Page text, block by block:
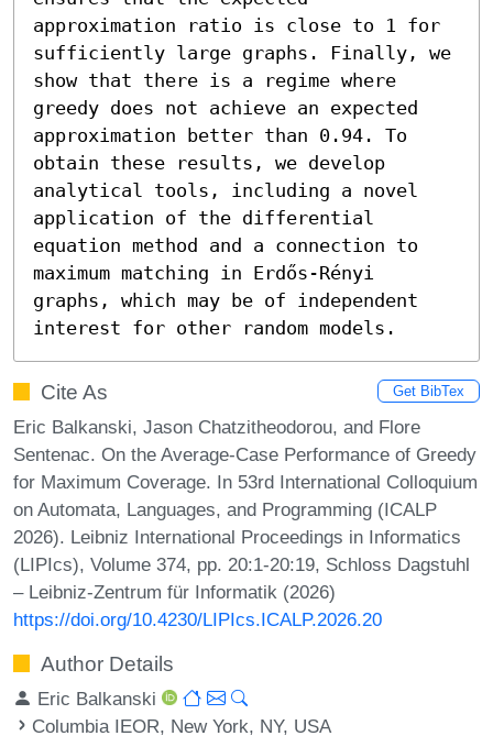
approximation ratio is close to 1 for
sufficiently large graphs. Finally, we
show that there is a regime where
greedy does not achieve an expected
approximation better than 0.94. To
obtain these results, we develop
analytical tools, including a novel
application of the differential
equation method and a connection to
maximum matching in Erdős-Rényi
graphs, which may be of independent
interest for other random models.
Cite As Get BibTex
Eric Balkanski, Jason Chatzitheodorou, and Flore
Sentenac. On the Average-Case Performance of Greedy
for Maximum Coverage. In 53rd International Colloquium
on Automata, Languages, and Programming (ICALP
2026). Leibniz International Proceedings in Informatics
(LIPIcs), Volume 374, pp. 20:1-20:19, Schloss Dagstuhl
– Leibniz-Zentrum für Informatik (2026)
https://doi.org/10.4230/LIPIcs.ICALP.2026.20
Author Details
Eric Balkanski
Columbia IEOR, New York, NY, USA